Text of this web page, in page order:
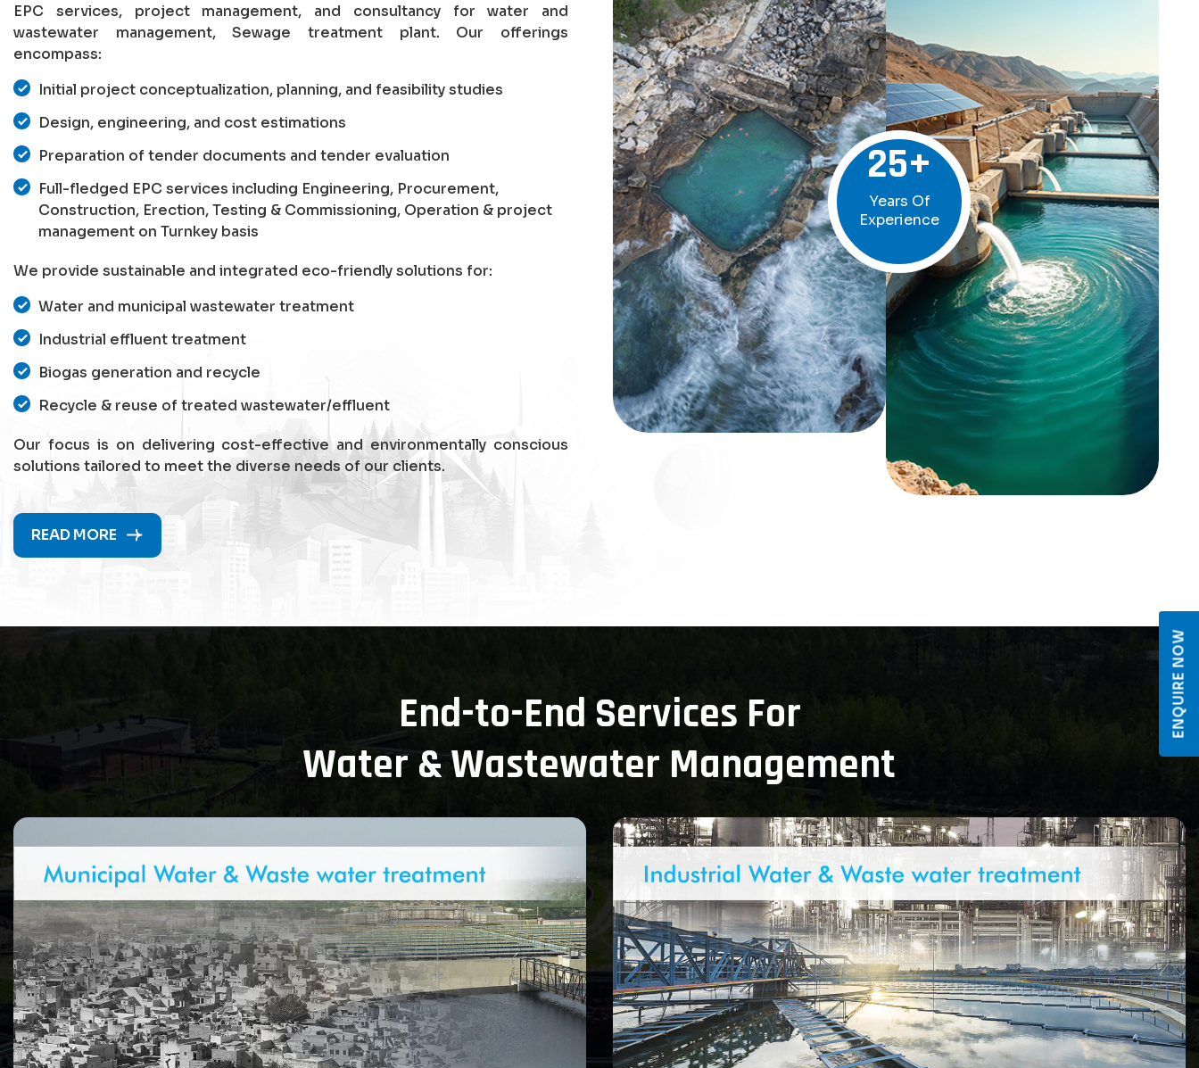
EPC services, project management, and consultancy for water and
wastewater management, Sewage treatment plant. Our offerings
encompass:
Initial project conceptualization, planning, and feasibility studies
Design, engineering, and cost estimations
Preparation of tender documents and tender evaluation
Full-fledged EPC services including Engineering, Procurement,
Construction, Erection, Testing & Commissioning, Operation & project
management on Turnkey basis
We provide sustainable and integrated eco-friendly solutions for:
Water and municipal wastewater treatment
Industrial effluent treatment
Biogas generation and recycle
Recycle & reuse of treated wastewater/effluent
Our focus is on delivering cost-effective and environmentally conscious
solutions tailored to meet the diverse needs of our clients.
READ MORE
25+
Years Of
Experience
End-to-End Services For
Water & Wastewater Management
ENQUIRE NOW